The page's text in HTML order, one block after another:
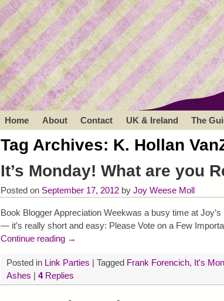
Home About Contact UK & Ireland The
Tag Archives: K. Hollan
It’s Monday! What are you
Posted on September 17, 2012 by Joy Weese Moll
Book Blogger Appreciation Weekwas a busy time at
— it’s really short and easy: Please Vote on a Few
Continue reading →
Posted in Link Parties | Tagged Frank Forencich, It's
Ashes | 4Replies